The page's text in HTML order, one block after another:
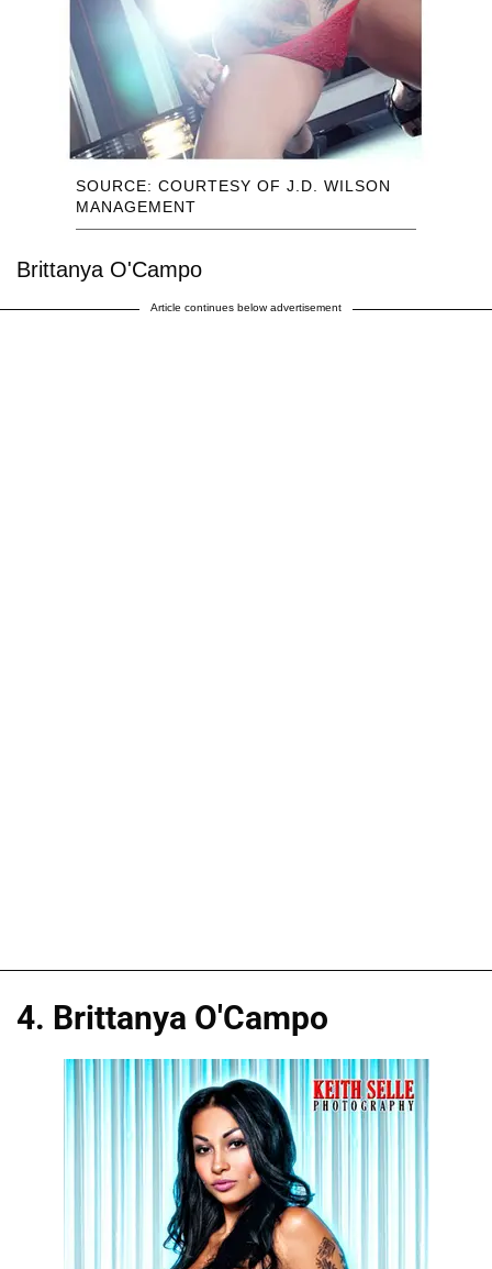
SOURCE: COURTESY OF J.D. WILSON
MANAGEMENT
Brittanya O'Campo
Article continues below advertisement
4. Brittanya O'Campo